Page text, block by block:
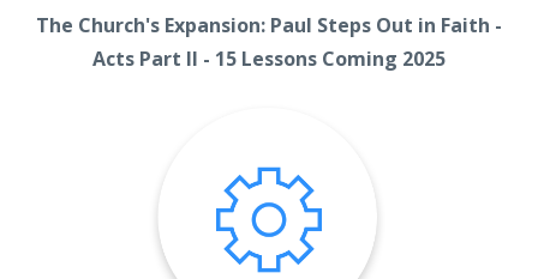
The Church's Expansion: Paul Steps Out in Faith -
Acts Part II - 15 Lessons Coming 2025